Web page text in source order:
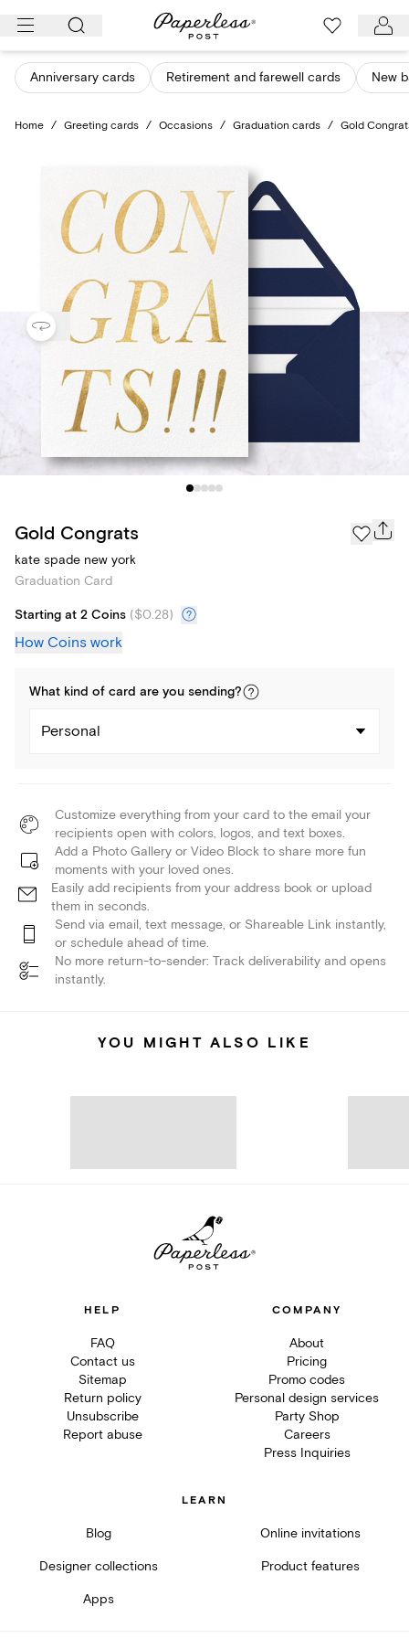
Skip
content
Anniversary cards Retirement and farewell cards New
Home / Greeting cards / Occasions / Graduation cards / Gold
Gold Congrats
kate spade new york
Graduation Card
Starting at 2 Coins ($0.28)
How Coins work
What kind of card are you sending?
Personal
Customize everything from your card to the email your
recipients open with colors, logos, and text boxes.
Add a Photo Gallery or Video Block to share more fun
moments with your loved ones.
Easily add recipients from your address book or upload
them in seconds.
Send via email, text message, or Shareable Link instantly,
or schedule ahead of time.
No more return-to-sender: Track deliverability and opens
instantly.
YOU MIGHT ALSO LIKE
HELP
FAQ
Contact us
Sitemap
Return policy
Unsubscribe
Report abuse
COMPANY
About
Pricing
Promo codes
Personal design services
Party Shop
Careers
Press Inquiries
LEARN
Blog Online invitations
Designer collections Product features
Apps